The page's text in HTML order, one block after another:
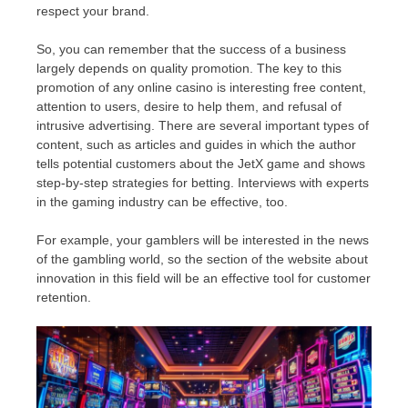
respect your brand.
So, you can remember that the success of a business
largely depends on quality promotion. The key to this
promotion of any online casino is interesting free content,
attention to users, desire to help them, and refusal of
intrusive advertising. There are several important types of
content, such as articles and guides in which the author
tells potential customers about the JetX game and shows
step-by-step strategies for betting. Interviews with experts
in the gaming industry can be effective, too.
For example, your gamblers will be interested in the news
of the gambling world, so the section of the website about
innovation in this field will be an effective tool for customer
retention.